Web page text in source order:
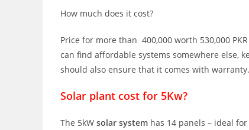
How much does it cost?
Price for more than 400,000 worth 530,000
can find affordable systems somewhere else,
should also ensure that it comes with
Solar plant cost for 5Kw?
The 5kW solar system has 14 panels – ideal